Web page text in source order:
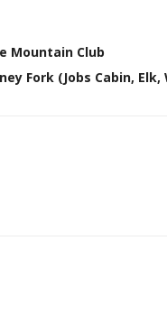
Mountain Club
Fork (Jobs Cabin, Elk,